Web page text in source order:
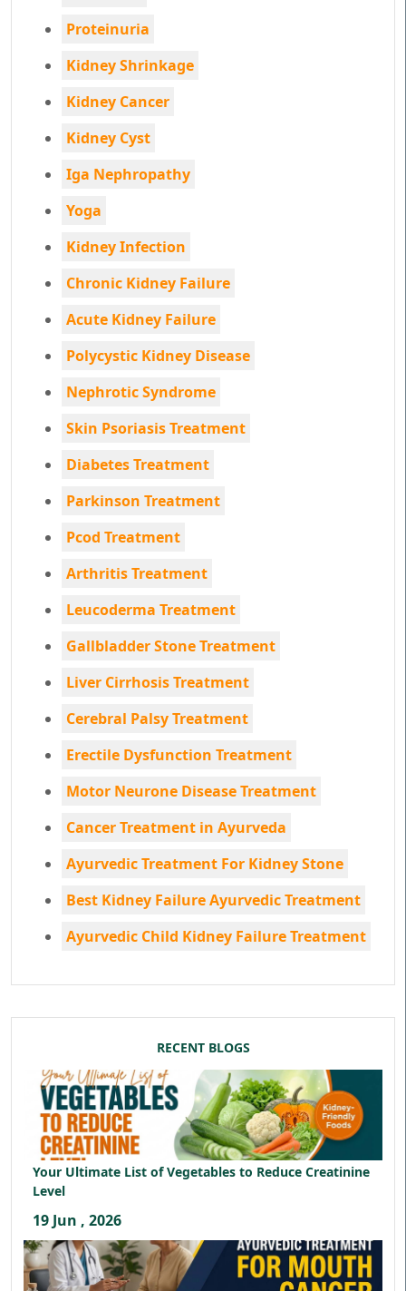
Proteinuria
Kidney Shrinkage
Kidney Cancer
Kidney Cyst
Iga Nephropathy
Yoga
Kidney Infection
Chronic Kidney Failure
Acute Kidney Failure
Polycystic Kidney Disease
Nephrotic Syndrome
Skin Psoriasis Treatment
Diabetes Treatment
Parkinson Treatment
Pcod Treatment
Arthritis Treatment
Leucoderma Treatment
Gallbladder Stone Treatment
Liver Cirrhosis Treatment
Cerebral Palsy Treatment
Erectile Dysfunction Treatment
Motor Neurone Disease Treatment
Cancer Treatment in Ayurveda
Ayurvedic Treatment For Kidney Stone
Best Kidney Failure Ayurvedic Treatment
Ayurvedic Child Kidney Failure Treatment
RECENT BLOGS
Your Ultimate List of Vegetables to Reduce Creatinine
Level
19 Jun , 2026